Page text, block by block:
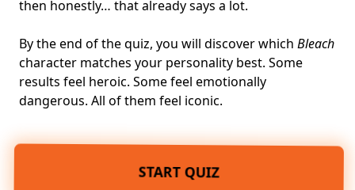
then honestly… that already says a lot.
By the end of the quiz, you will discover which Bleach
character matches your personality best. Some
results feel heroic. Some feel emotionally
dangerous. All of them feel iconic.
START QUIZ